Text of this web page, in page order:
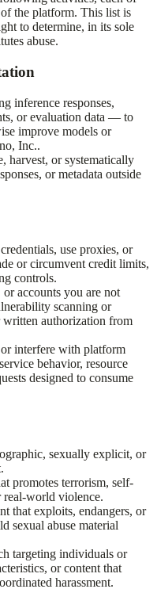
the platform. This list is
to determine, in its sole
abuse.
inference responses,
or evaluation data — to
improve models or
Inc..
harvest, or systematically
or metadata outside
use proxies, or
or circumvent credit limits,
controls.
or accounts you are not
scanning or
authorization from
interfere with platform
behavior, resource
designed to consume
sexually explicit, or
promotes terrorism, self-
real-world violence.
that exploits, endangers, or
sexual abuse material
targeting individuals or
or content that
harassment.